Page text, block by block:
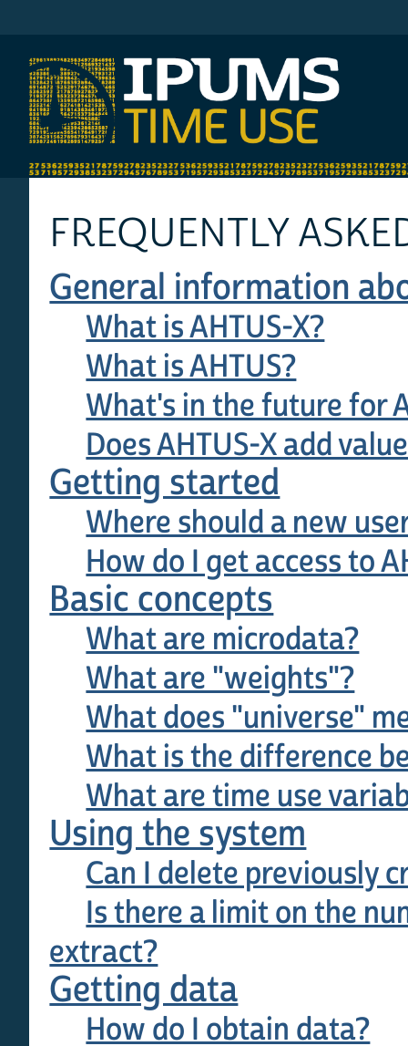
FREQUENTLY
General information
What is AHTUS-X?
What is AHTUS?
What's in the future for
Does AHTUS-X add
Getting started
Where should a new
How do I get access to
Basic concepts
What are microdata?
What are "weights"?
What does "universe"
What is the difference
What are time use
Using the system
Can I delete previously
Is there a limit on the
extract?
Getting data
How do I obtain data?